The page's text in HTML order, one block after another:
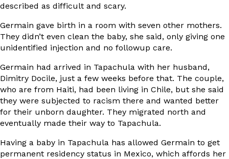
described as difficult and scary.
Germain gave birth in a room with seven other mothers.
They didn’t even clean the baby, she said, only giving one
unidentified injection and no followup care.
Germain had arrived in Tapachula with her husband,
Dimitry Docile, just a few weeks before that. The couple,
who are from Haiti, had been living in Chile, but she said
they were subjected to racism there and wanted better
for their unborn daughter. They migrated north and
eventually made their way to Tapachula.
Having a baby in Tapachula has allowed Germain to get
permanent residency status in Mexico, which affords her